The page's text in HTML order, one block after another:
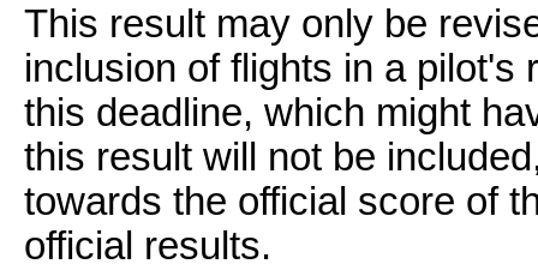
This result may only be
inclusion of flights in a pilot's
this deadline, which might
this result will not be
towards the official score of
official results.